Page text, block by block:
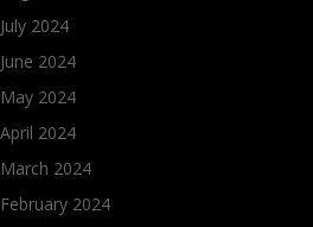
July 2024
June 2024
May 2024
April 2024
March 2024
February 2024